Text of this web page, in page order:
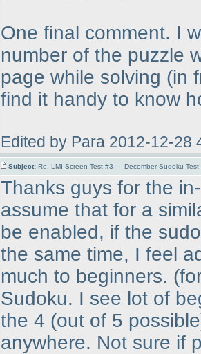
One final comment. I
number of the puzzle
page while solving (in
find it handy to know
Edited by Para 2012-12-28
Subject: Re: LMI Screen Test #3 — December Sudoku
Thanks guys for the
assume that for a
be enabled, if the
the same time, I feel
much to beginners.
Sudoku. I see lot of
the 4 (out of 5 possible
anywhere. Not sure if